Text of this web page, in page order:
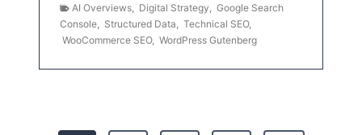
AI Overviews Digital Strategy
Google Search
Console
Structured Data Technical SEO,
WooCommerce SEO, WordPress Gutenberg